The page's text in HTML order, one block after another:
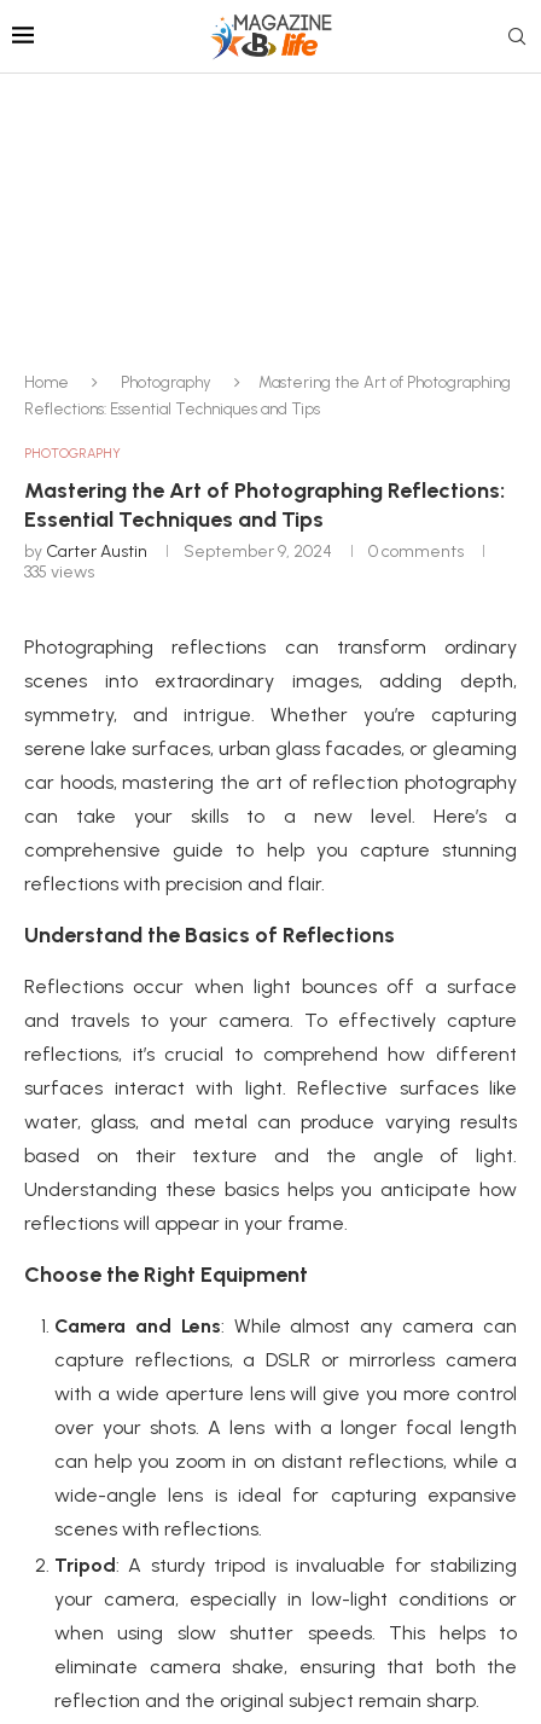
Home Photography
Mastering the Art of Photographing
Reflections: Essential Techniques and Tips
PHOTOGRAPHY
Mastering the Art of Photographing Reflections:
Essential Techniques and Tips
by Carter Austin September 9, 2024
0 comments
335 views
Photographing reflections can transform ordinary
scenes into extraordinary images, adding depth,
symmetry, and intrigue. Whether you’re capturing
serene lake surfaces, urban glass facades, or gleaming
car hoods, mastering the art of reflection photography
can take your skills to a new level. Here’s a
comprehensive guide to help you capture stunning
reflections with precision and flair.
Understand the Basics of Reflections
Reflections occur when light bounces off a surface
and travels to your camera. To effectively capture
reflections, it’s crucial to comprehend how different
surfaces interact with light. Reflective surfaces like
water, glass, and metal can produce varying results
based on their texture and the angle of light.
Understanding these basics helps you anticipate how
reflections will appear in your frame.
Choose the Right Equipment
Camera and Lens: While almost any camera can
capture reflections, a DSLR or mirrorless camera
with a wide aperture lens will give you more control
over your shots. A lens with a longer focal length
can help you zoom in on distant reflections, while a
wide-angle lens is ideal for capturing expansive
scenes with reflections.
Tripod: A sturdy tripod is invaluable for stabilizing
your camera, especially in low-light conditions or
when using slow shutter speeds. This helps to
eliminate camera shake, ensuring that both the
reflection and the original subject remain sharp.